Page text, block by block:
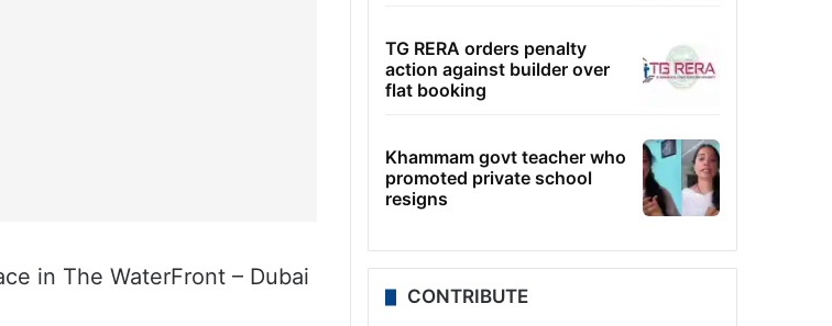
in The WaterFront – Dubai
TG RERA orders penalty
action against builder over
flat booking
Khammam govt teacher who
promoted private school
resigns
CONTRIBUTE